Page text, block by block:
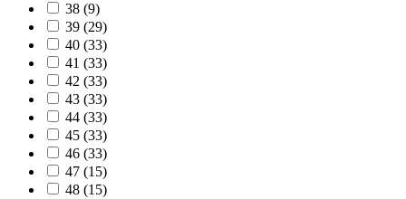
38 (9)
39 (29)
40 (33)
41 (33)
42 (33)
43 (33)
44 (33)
45 (33)
46 (33)
47 (15)
48 (15)